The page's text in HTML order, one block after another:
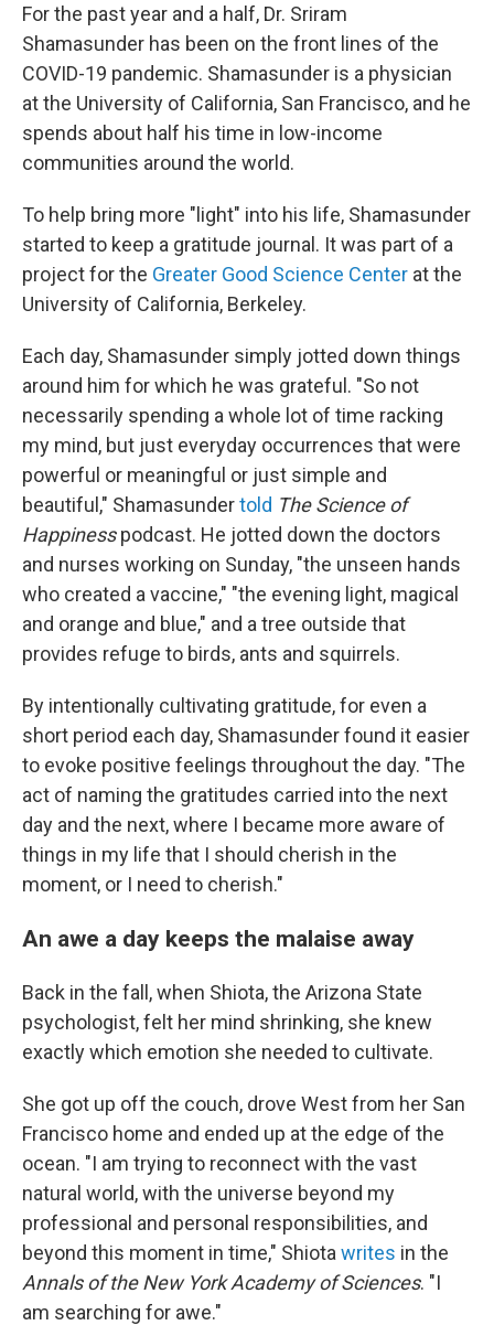
For the past year and a half, Dr. Sriram
Shamasunder has been on the front lines of the
COVID-19 pandemic. Shamasunder is a physician
at the University of California, San Francisco, and he
spends about half his time in low-income
communities around the world.
To help bring more "light" into his life, Shamasunder
started to keep a gratitude journal. It was part of a
project for the Greater Good Science Center at the
University of California, Berkeley.
Each day, Shamasunder simply jotted down things
around him for which he was grateful. "So not
necessarily spending a whole lot of time racking
my mind, but just everyday occurrences that were
powerful or meaningful or just simple and
beautiful," Shamasundertold The Science of
Happinesspodcast. He jotted down the doctors
and nurses working on Sunday, "the unseen hands
who created a vaccine," "the evening light, magical
and orange and blue," and a tree outside that
provides refuge to birds, ants and squirrels.
By intentionally cultivating gratitude, for even a
short period each day, Shamasunder found it easier
to evoke positive feelings throughout the day. "The
act of naming the gratitudes carried into the next
day and the next, where I became more aware of
things in my life that I should cherish in the
moment, or I need to cherish."
An awe a day keeps the malaise away
Back in the fall, when Shiota, the Arizona State
psychologist, felt her mind shrinking, she knew
exactly which emotion she needed to cultivate.
She got up off the couch, drove West from her San
Francisco home and ended up at the edge of the
ocean. "I am trying to reconnect with the vast
natural world, with the universe beyond my
professional and personal responsibilities, and
beyond this moment in time," Shiota writes in the
Annals of the New York Academy of Sciences. "I
am searching for awe."